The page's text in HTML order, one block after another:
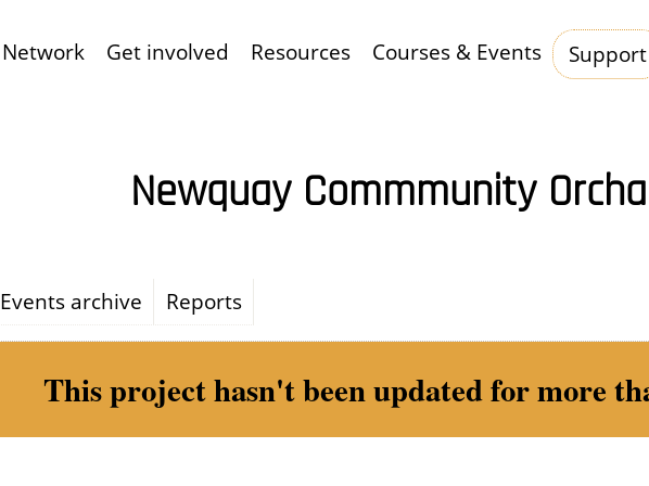
Hauptnavigation
Network Get involved Resources Courses & Events Support
Newquay Commmunity
Events archive Reports
This project hasn't been updated for more